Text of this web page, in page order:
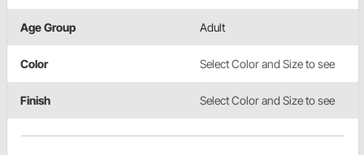
Age Group Adult
Color Select Color and Size to see
Finish Select Color and Size to see